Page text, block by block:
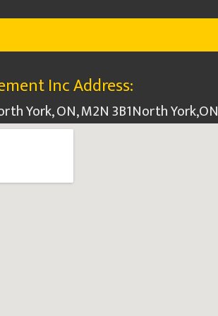
Inc Address:
York, ON, M2N 3B1North York,ON